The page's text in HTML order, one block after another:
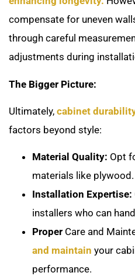
compensate for uneven
through careful
adjustments during
The Bigger Picture:
Ultimately, cabinet
factors beyond style:
Material Quality: Opt
materials like plywood.
Installation Expertise:
installers who can
Proper Care and
and maintain your
performance.